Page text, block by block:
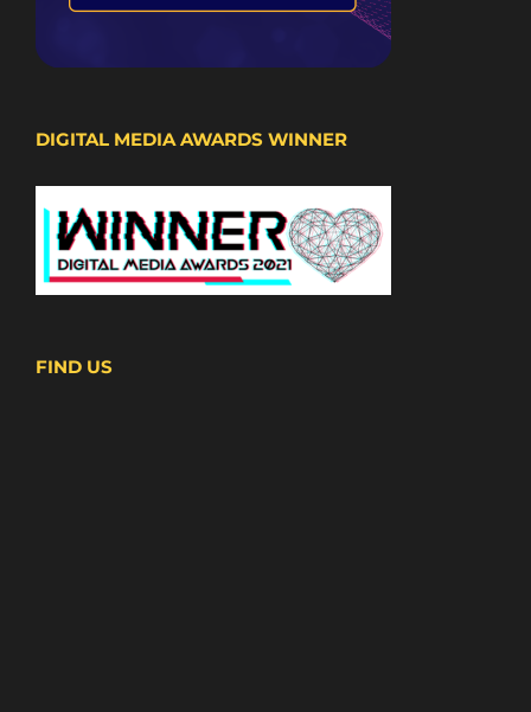
DIGITAL MEDIA AWARDS WINNER
FIND US